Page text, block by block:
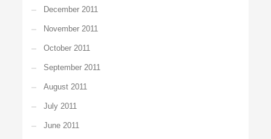
December 2011
November 2011
October 2011
September 2011
August 2011
July 2011
June 2011